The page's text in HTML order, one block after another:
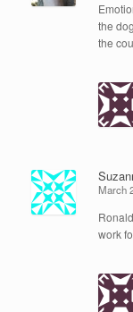
the
the
March
work